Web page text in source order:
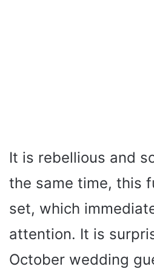
It is rebellious and
the same time, this
set, which
attention. It is
October wedding